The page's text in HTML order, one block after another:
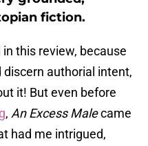
fiction.
this review, because
authorial intent,
it! But even before
, An Excess Malecame
had me intrigued,